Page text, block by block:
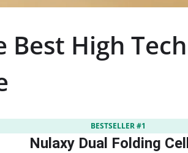
Best High
BESTSELLER #1
Nulaxy Dual Folding